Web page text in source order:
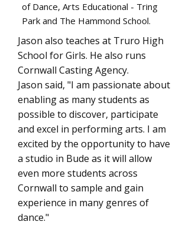
of Dance, Arts Educational - Tring
Park and The Hammond School.
Jason also teaches at Truro High
School for Girls. He also runs
Cornwall Casting Agency.
Jason said, "I am passionate about
enabling as many students as
possible to discover, participate
and excel in performing arts. I am
excited by the opportunity to have
a studio in Bude as it will allow
even more students across
Cornwall to sample and gain
experience in many genres of
dance."